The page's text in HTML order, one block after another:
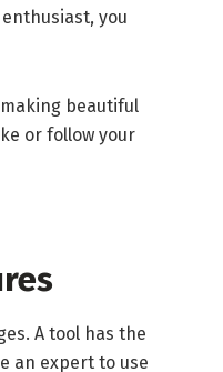
you
beautiful
or follow your
A tool has the
an expert to use